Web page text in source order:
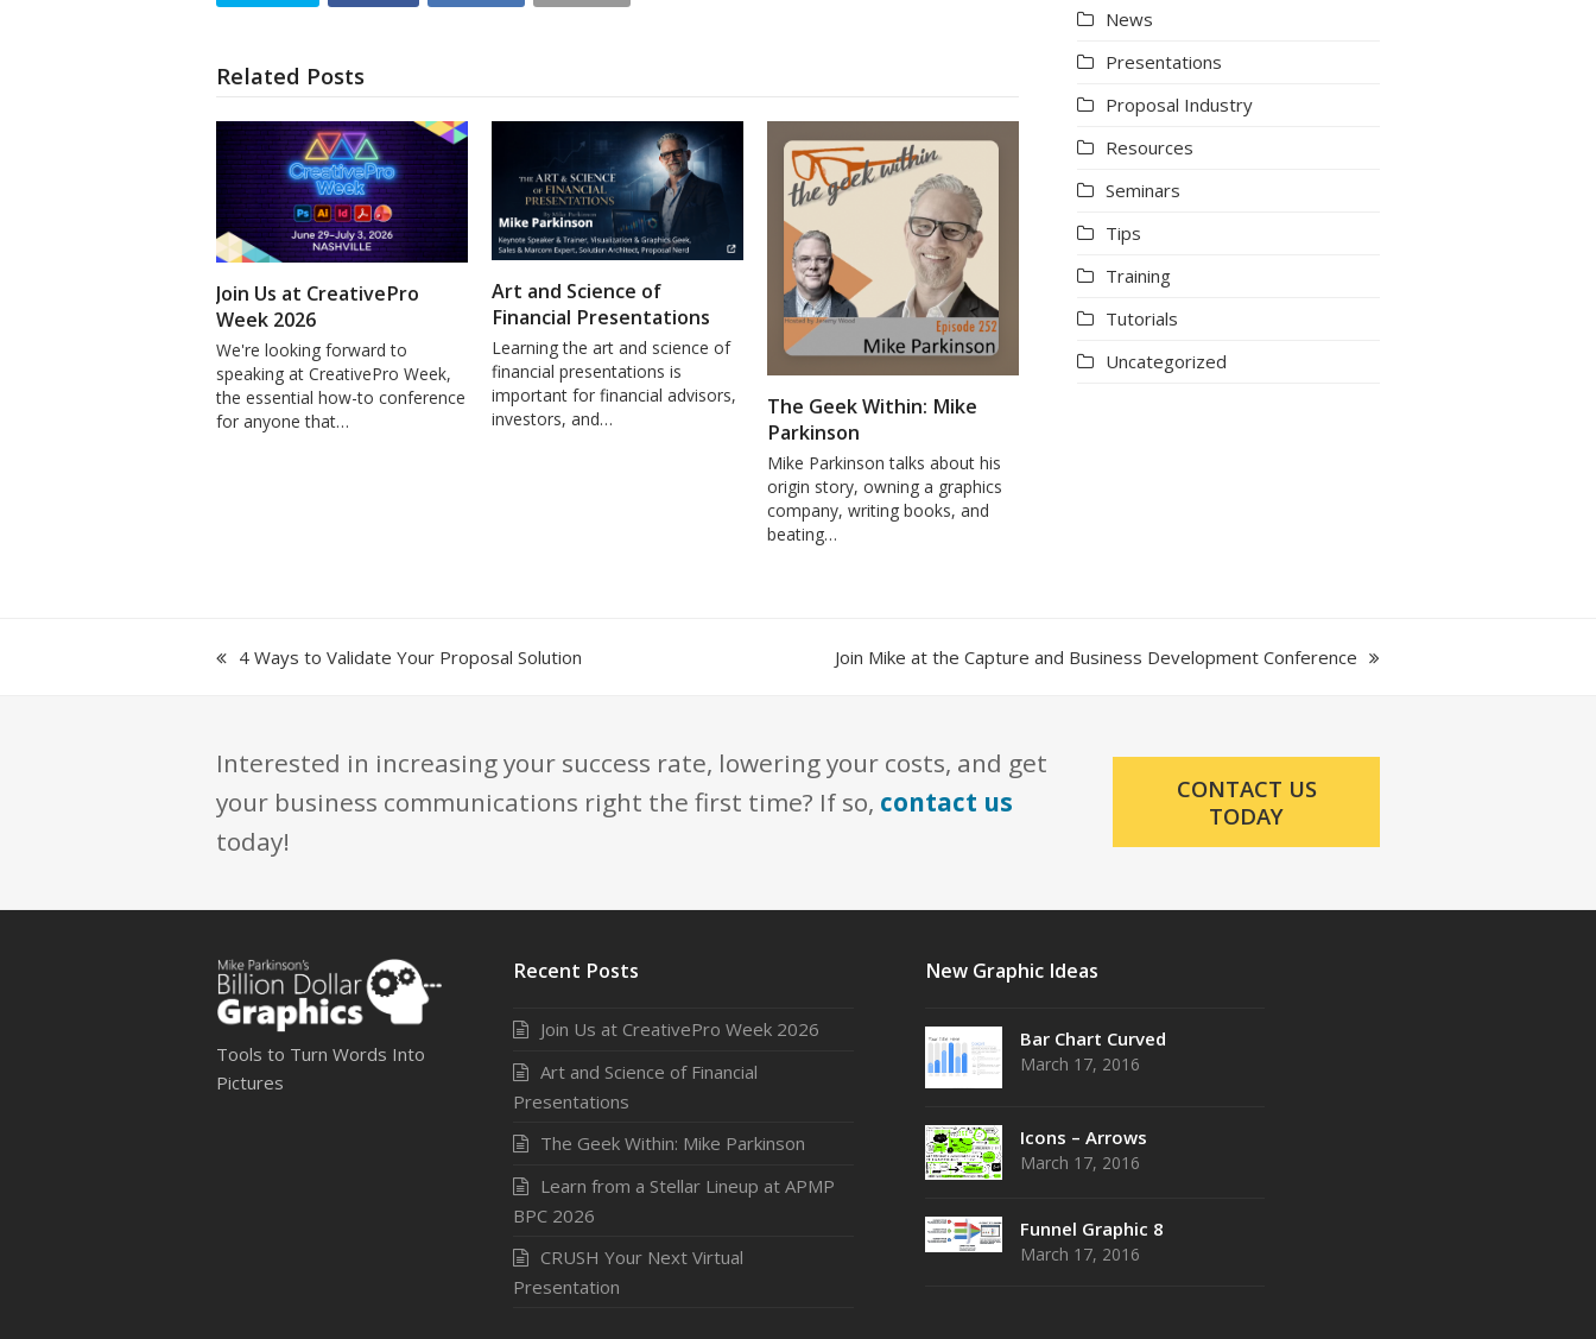
Related Posts
Join Us at CreativePro
Week 2026
We're looking forward to
speaking at CreativePro Week,
the essential how-to conference
for anyone that…
Art and Science of
Financial Presentations
Learning the art and science of
financial presentations is
important for financial advisors,
investors, and…
The Geek Within: Mike
Parkinson
Mike Parkinson talks about his
origin story, owning a graphics
company, writing books, and
beating…
News
Presentations
Proposal Industry
Resources
Seminars
Tips
Training
Tutorials
Uncategorized
previous
4 Ways to Validate Your Proposal Solution
next
Join Mike at the Capture and Business Development Conference
Interested in increasing your success rate, lowering your costs, and get
your business communications right the first time? If so, contact us
today!
CONTACT US
TODAY
Tools to Turn Words Into
Pictures
Recent Posts
Join Us at CreativePro Week 2026
Art and Science of Financial
Presentations
The Geek Within: Mike Parkinson
Learn from a Stellar Lineup at APMP
BPC 2026
CRUSH Your Next Virtual
Presentation
New Graphic Ideas
Bar Chart Curved
March 17, 2016
Icons – Arrows
March 17, 2016
Funnel Graphic 8
March 17, 2016